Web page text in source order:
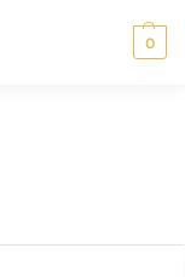
0